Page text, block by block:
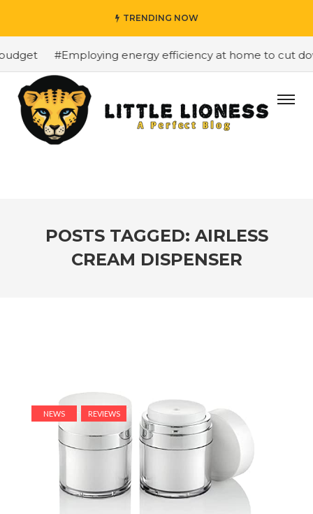
TRENDING NOW
#Employing energy efficiency at home to cut
POSTS TAGGED: AIRLESS
CREAM DISPENSER
NEWS REVIEWS